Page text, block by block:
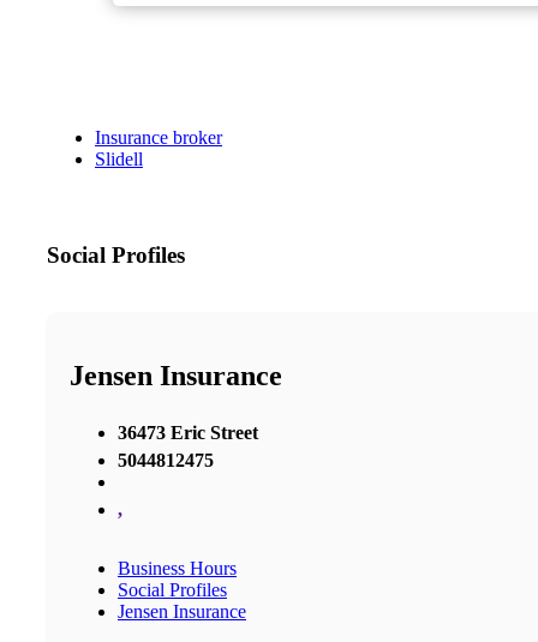
Insurance broker
Slidell
Social Profiles
Jensen Insurance
36473 Eric Street
5044812475
,
Business Hours
Social Profiles
Jensen Insurance